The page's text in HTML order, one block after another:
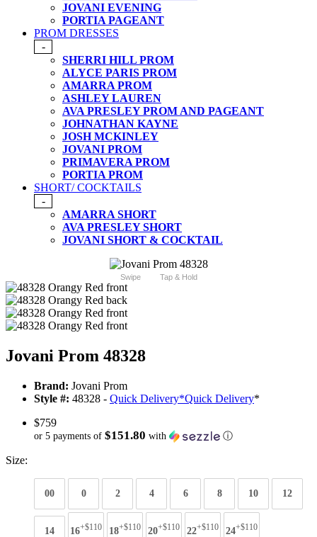
JOVANI EVENING
PORTIA PAGEANT
PROM DRESSES
-
SHERRI HILL PROM
ALYCE PARIS PROM
AMARRA PROM
ASHLEY LAUREN
AVA PRESLEY PROM AND PAGEANT
JOHNATHAN KAYNE
JOSH MCKINLEY
JOVANI PROM
PRIMAVERA PROM
PORTIA PROM
SHORT/ COCKTAILS
-
AMARRA SHORT
AVA PRESLEY SHORT
JOVANI SHORT & COCKTAIL
Swipe Tap & Hold
Jovani Prom 48328
Brand: Jovani Prom
Style #: 48328 - Quick Delivery*Quick Delivery*
$759
or 5 payments of $151.80 with ⓘ
Size:
00 0 2 4 6 8 10 12
14 16+$110 18+$110 20+$110 22+$110 24+$110